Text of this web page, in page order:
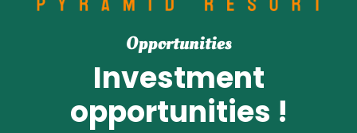
Opportunities
Investment
opportunities !